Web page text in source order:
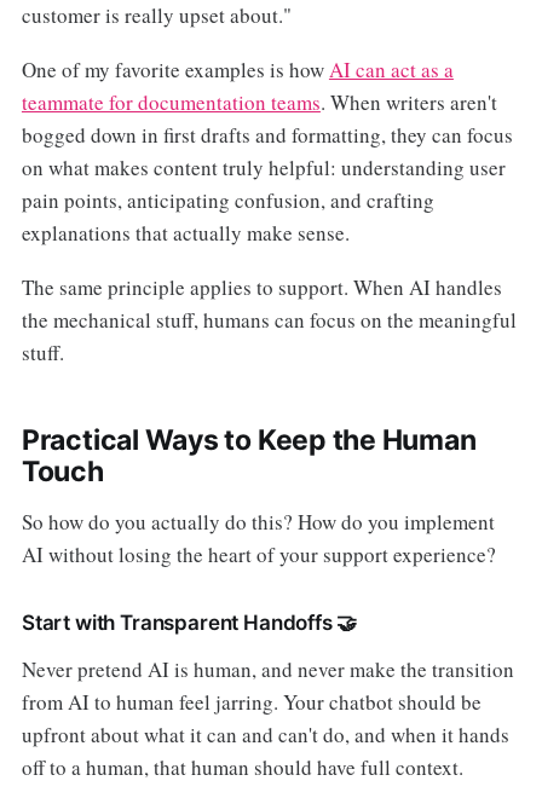
customer is really upset about."
One of my favorite examples is howAI can act as a
teammate for documentation teams. When writers aren't
bogged down in first drafts and formatting, they can focus
on what makes content truly helpful: understanding user
pain points, anticipating confusion, and crafting
explanations that actually make sense.
The same principle applies to support. When AI handles
the mechanical stuff, humans can focus on the meaningful
stuff.
Practical Ways to Keep the Human
Touch
So how do you actually do this? How do you implement
AI without losing the heart of your support experience?
Start with Transparent Handoffs 🤝
Never pretend AI is human, and never make the transition
from AI to human feel jarring. Your chatbot should be
upfront about what it can and can't do, and when it hands
off to a human, that human should have full context.